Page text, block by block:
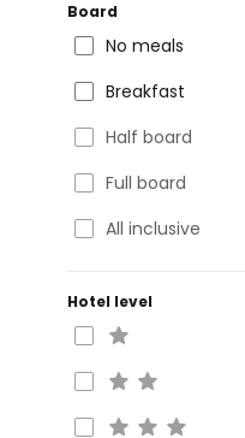
Board
No meals
Breakfast
Half board
Full board
All inclusive
Hotel level